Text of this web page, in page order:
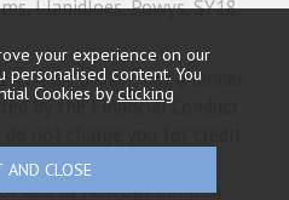
Llanidloes, Powys, SY18
a credit broker, not a lender
by the Financial Conduct
you exclusively to
by NewDay Limited.
your experience on our
personalised content. You
Cookies byclicking